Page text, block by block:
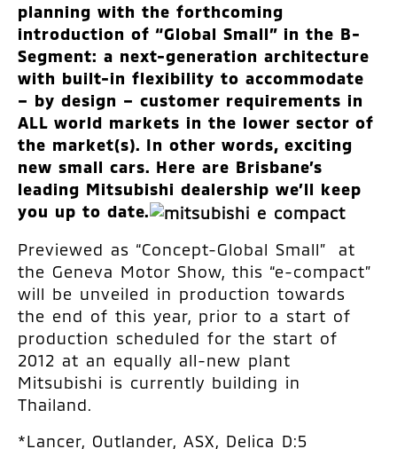
planning with the forthcoming
introduction of “Global Small” in the B-
Segment: a next-generation architecture
with built-in flexibility to accommodate
– by design – customer requirements in
ALL world markets in the lower sector of
the market(s). In other words, exciting
new small cars. Here are Brisbane’s
leading Mitsubishi dealership we’ll keep
you up to date.
Previewed as “Concept-Global Small” at
the Geneva Motor Show, this “e-compact”
will be unveiled in production towards
the end of this year, prior to a start of
production scheduled for the start of
2012 at an equally all-new plant
Mitsubishi is currently building in
Thailand.
*Lancer, Outlander, ASX, Delica D:5